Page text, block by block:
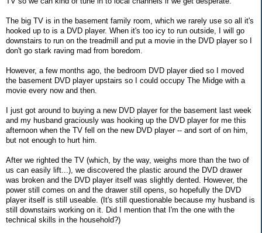
The big TV is in the basement family room, which we rarely use so all it's
hooked up to is a DVD player. When it's too icy to run outside, I will go
downstairs to run on the treadmill and put a movie in the DVD player so I
don't go stark raving mad from boredom.
However, a few months ago, the bedroom DVD player died so I moved
the basement DVD player upstairs so I could occupy The Midge with a
movie every now and then.
I just got around to buying a new DVD player for the basement last week
and my husband graciously was hooking up the DVD player for me this
afternoon when the TV fell on the new DVD player -- and sort of on him,
but not enough to hurt him.
After we righted the TV (which, by the way, weighs more than the two of
us can easily lift...), we discovered the plastic around the DVD drawer
was broken and the DVD player itself was slightly dented. However, the
power still comes on and the drawer still opens, so hopefully the DVD
player itself is still useable. (It's still questionable because my husband is
still downstairs working on it. Did I mention that I'm the one with the
technical skills in the household?)